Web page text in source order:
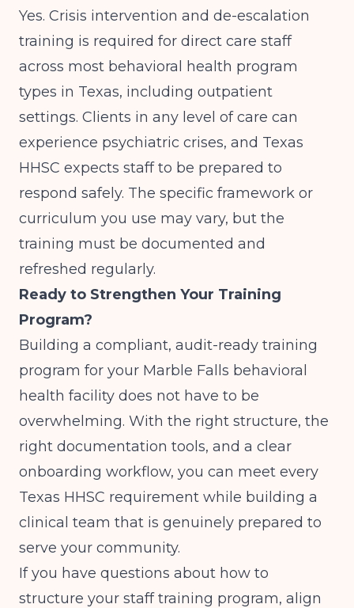
Yes. Crisis intervention and de-escalation
training is required for direct care staff
across most behavioral health program
types in Texas, including outpatient
settings. Clients in any level of care can
experience psychiatric crises, and Texas
HHSC expects staff to be prepared to
respond safely. The specific framework or
curriculum you use may vary, but the
training must be documented and
refreshed regularly.
Ready to Strengthen Your Training
Program?
Building a compliant, audit-ready training
program for your Marble Falls behavioral
health facility does not have to be
overwhelming. With the right structure, the
right documentation tools, and a clear
onboarding workflow, you can meet every
Texas HHSC requirement while building a
clinical team that is genuinely prepared to
serve your community.
If you have questions about how to
structure your staff training program, align